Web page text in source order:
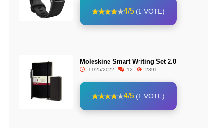
4/5 (1 VOTE)
Moleskine Smart Writing Set 2.0
11/25/2022 12 2391
4/5 (1 VOTE)